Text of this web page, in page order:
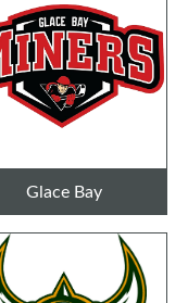
Glace Bay